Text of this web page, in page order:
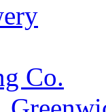
Co.